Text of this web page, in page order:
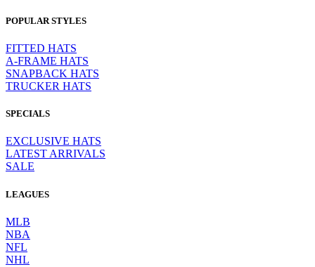
POPULAR STYLES
FITTED HATS
A-FRAME HATS
SNAPBACK HATS
TRUCKER HATS
SPECIALS
EXCLUSIVE HATS
LATEST ARRIVALS
SALE
LEAGUES
MLB
NBA
NFL
NHL